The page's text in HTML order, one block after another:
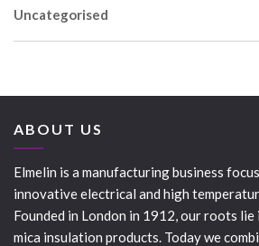
Uncategorised
ABOUT US
Elmelin is a manufacturing business
innovative electrical and high
Founded in London in 1912, our roots
mica insulation products. Today we